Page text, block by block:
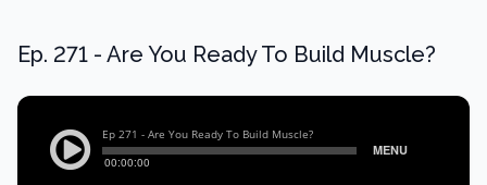
Ep. 271 - Are You Ready To Build Muscle?